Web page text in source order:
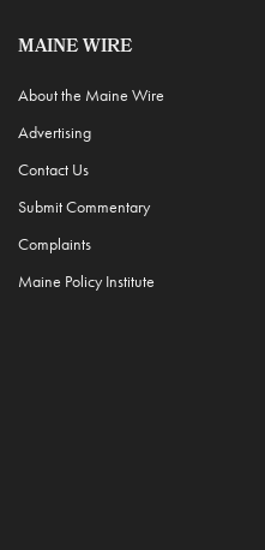
MAINE WIRE
About the Maine Wire
Advertising
Contact Us
Submit Commentary
Complaints
Maine Policy Institute